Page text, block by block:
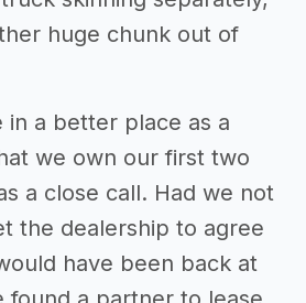
huge chunk out of
in a better place as a
we own our first two
a close call. Had we not
the dealership to agree
have been back at